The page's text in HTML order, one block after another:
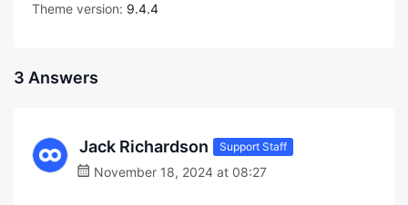
Theme version: 9.4.4
3 Answers
Jack Richardson Support Staff
November 18, 2024 at 08:27